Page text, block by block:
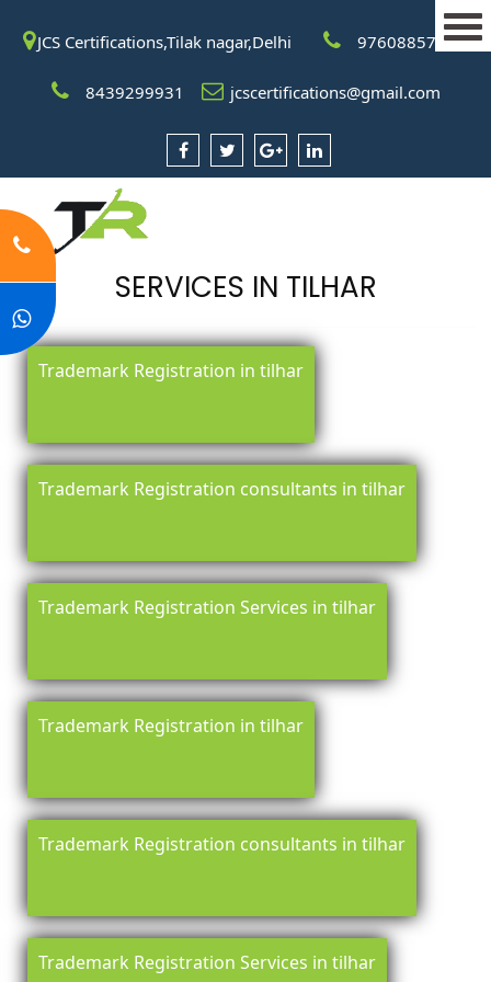
JCS Certifications,Tilak nagar,Delhi 9760885708
8439299931 jcscertifications@gmail.com
SERVICES IN TILHAR
Trademark Registration in tilhar
Trademark Registration consultants in tilhar
Trademark Registration Services in tilhar
Trademark Registration in tilhar
Trademark Registration consultants in tilhar
Trademark Registration Services in tilhar